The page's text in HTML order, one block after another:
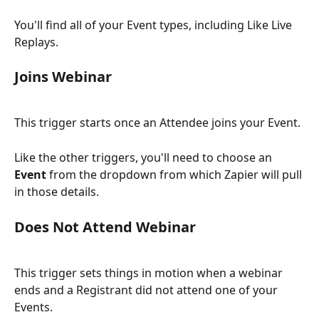
You'll find all of your Event types, including Like Live
Replays.
Joins Webinar
This trigger starts once an Attendee joins your Event.
Like the other triggers, you'll need to choose an
Event from the dropdown from which Zapier will pull
in those details.
Does Not Attend Webinar
This trigger sets things in motion when a webinar
ends and a Registrant did not attend one of your
Events.